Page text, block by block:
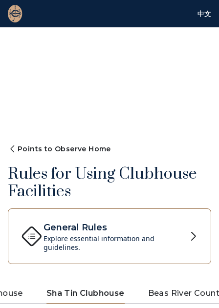
中文
Points to Observe Home
Rules for Using Clubhouse
Facilities
General Rules
Explore essential information and
guidelines.
Sha Tin Clubhouse Beas River